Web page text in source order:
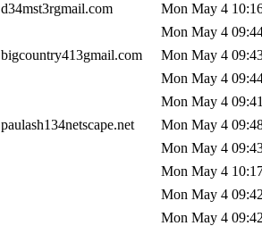
d34mst3rgmail.com
Mon May 4
Mon May 4
bigcountry413gmail.com
Mon May 4
Mon May 4
Mon May 4
paulash134netscape.net
Mon May 4
Mon May 4
Mon May 4
Mon May 4
Mon May 4